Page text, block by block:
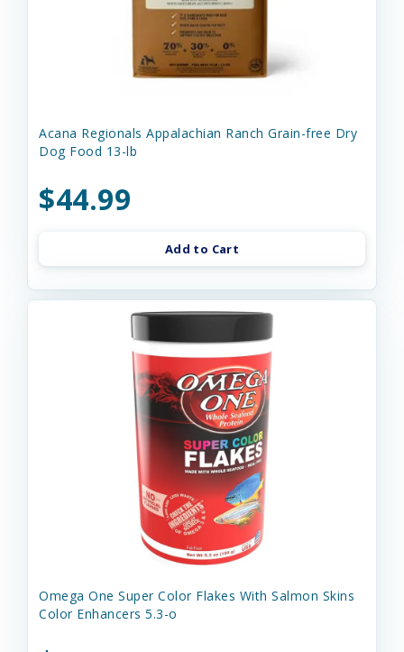
Acana Regionals Appalachian Ranch Grain-free Dry
Dog Food 13-lb
$44.99
Add to Cart
Omega One Super Color Flakes With Salmon Skins
Color Enhancers 5.3-o